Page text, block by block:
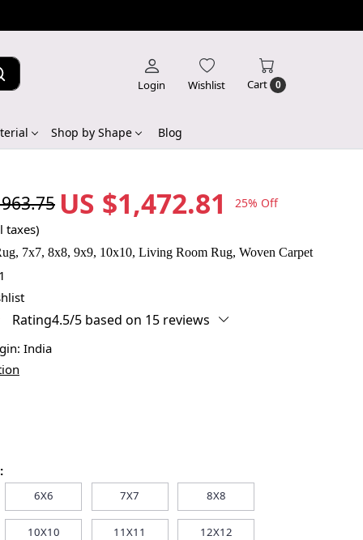
Login Wishlist Cart 0
Shop by Shape Blog
US $1,472.81 25% Off
taxes)
7x7, 8x8, 9x9, 10x10, Living Room Rug, Woven Carpet
Rating4.5/5 based on 15 reviews
India
6X6 7X7 8X8
10X10 11X11 12X12